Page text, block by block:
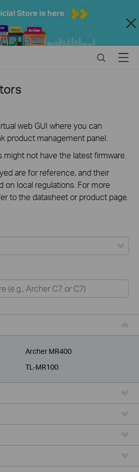
Close
SearchMenu
web GUI where you can
product management panel.
might not have the latest firmware.
are for reference, and their
on local regulations. For more
to the datasheet or product page.
Archer MR400
TL-MR100